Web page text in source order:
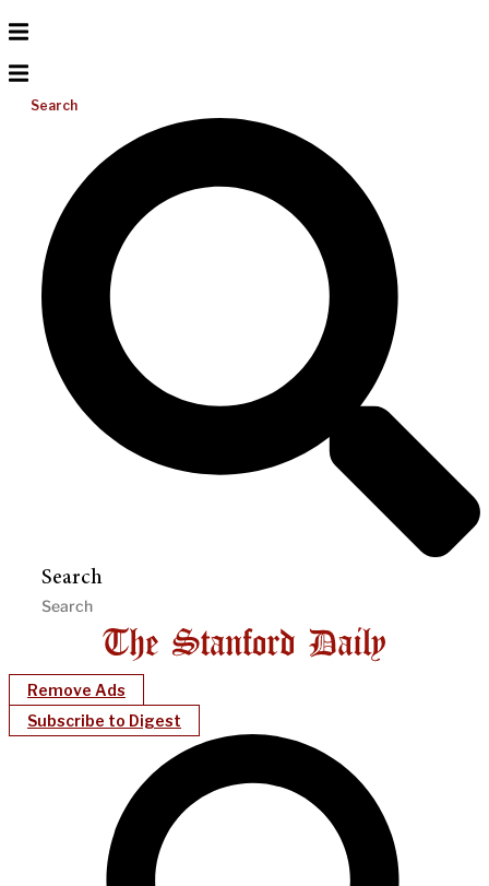
Search
Search
Remove Ads
Subscribe to Digest